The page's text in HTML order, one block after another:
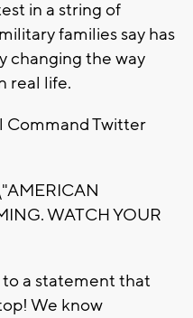
in a string of
families say has
changing the way
real life.
Command Twitter
WATCH YOUR
a statement that
We know